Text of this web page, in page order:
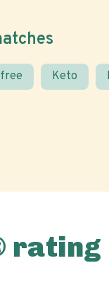
Keto
rating